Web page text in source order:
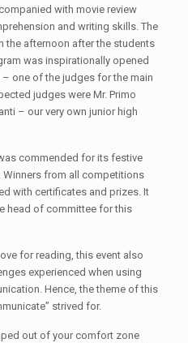
with movie review
and writing skills. The
the afternoon after the students
was inspirationally opened
– one of the judges for the main
judges were Mr. Primo
– our very own junior high
commended for its festive
from all competitions
with certificates and prizes. It
head of committee for this
for reading, this event also
experienced when using
Hence, the theme of this
strived for.
out of your comfort zone